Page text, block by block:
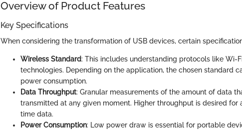
Overview of Product Features
Key Specifications
When considering the transformation of USB devices, certain
Wireless Standard: This includes understanding protocols like Wi-
technologies. Depending on the application, the chosen standard
power consumption.
Data Throughput: Granular measurements of the amount of data
transmitted at any given moment. Higher throughput is desired for
time data.
Power Consumption: Low power draw is essential for portable